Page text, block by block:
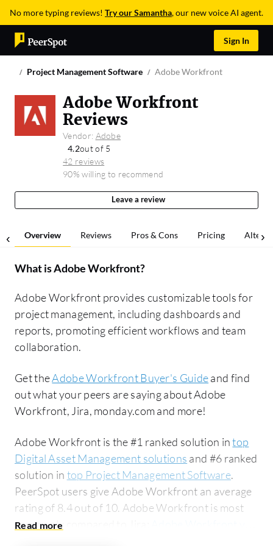
No more typing reviews! Try our Samantha, our new voice AI agent.
Sign In
Project Management Software Adobe Workfront
Adobe Workfront
Reviews
Vendor: Adobe
4.2out of 5
42 reviews
90% willing to recommend
Leave a review
Overview Reviews Pros & Cons Pricing
What isAdobe Workfront?
Adobe Workfront provides customizable tools for
project management, including dashboards and
reports, promoting efficient workflows and team
collaboration.
Get theAdobe Workfront Buyer's Guideand find
out what your peers are saying about Adobe
Workfront, Jira, monday.com and more!
Adobe Workfront is the #1 ranked solution intop
Digital Asset Management solutions and #6 ranked
solution in top Project Management Software.
PeerSpot users give Adobe Workfront an average
rating of 8.4 out of 10. Adobe Workfront is most
commonly compared to Jira: